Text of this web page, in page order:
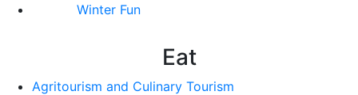
Winter Fun
Eat
Agritourism and Culinary Tourism